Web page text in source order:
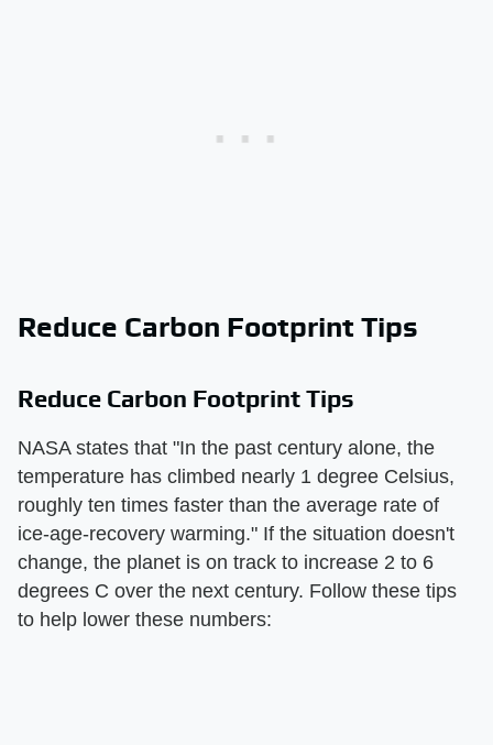
Reduce Carbon Footprint Tips
Reduce Carbon Footprint Tips
NASA states that "In the past century alone, the
temperature has climbed nearly 1 degree Celsius,
roughly ten times faster than the average rate of
ice-age-recovery warming." If the situation doesn't
change, the planet is on track to increase 2 to 6
degrees C over the next century. Follow these tips
to help lower these numbers: